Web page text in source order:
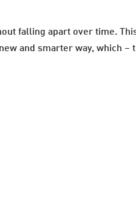
falling apart over time.
and smarter way, which –